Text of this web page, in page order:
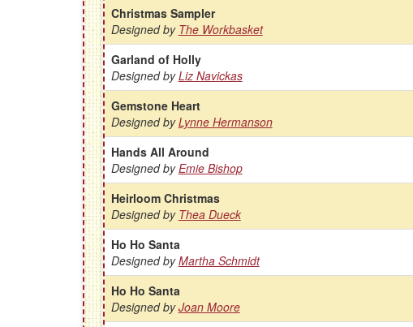
Christmas Sampler
Designed by The Workbasket
Garland of Holly
Designed byLiz Navickas
Gemstone Heart
Designed byLynne Hermanson
Hands All Around
Designed byEmie Bishop
Heirloom Christmas
Designed by Thea Dueck
Ho Ho Santa
Designed byMartha Schmidt
Ho Ho Santa
Designed byJoan Moore